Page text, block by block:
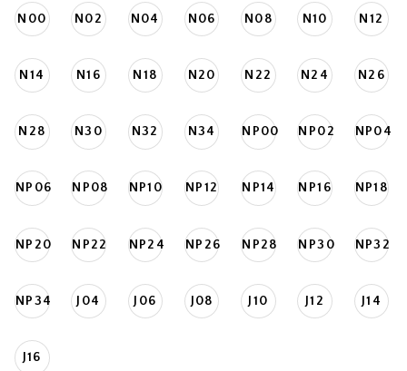
N00 N02 N04 N06 N08 N10 N12
N14 N16 N18 N20 N22 N24 N26
N28 N30 N32 N34 NP00 NP02 NP04
NP06 NP08 NP10 NP12 NP14 NP16 NP18
NP20 NP22 NP24 NP26 NP28 NP30 NP32
NP34 J04 J06 J08 J10 J12 J14
J16